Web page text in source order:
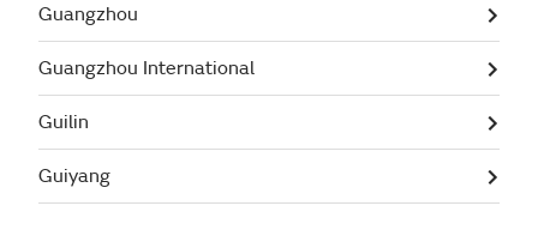
Guangzhou
Guangzhou International
Guilin
Guiyang